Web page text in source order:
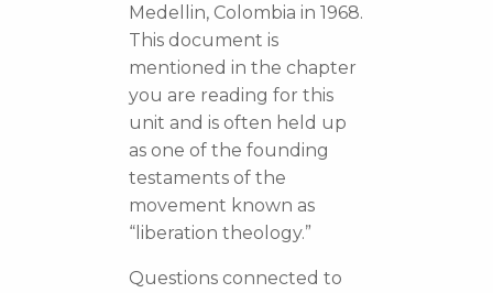
Medellin, Colombia in 1968.
This document is
mentioned in the chapter
you are reading for this
unit and is often held up
as one of the founding
testaments of the
movement known as
“liberation theology.”
Questions connected to